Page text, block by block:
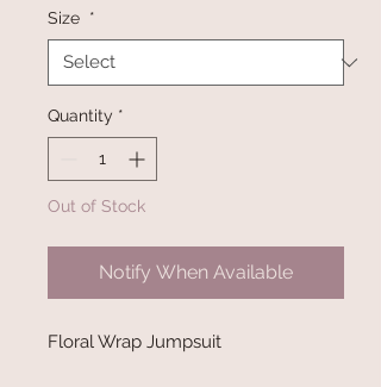
Size *
Quantity *
Out of Stock
Notify When Available
Floral Wrap Jumpsuit